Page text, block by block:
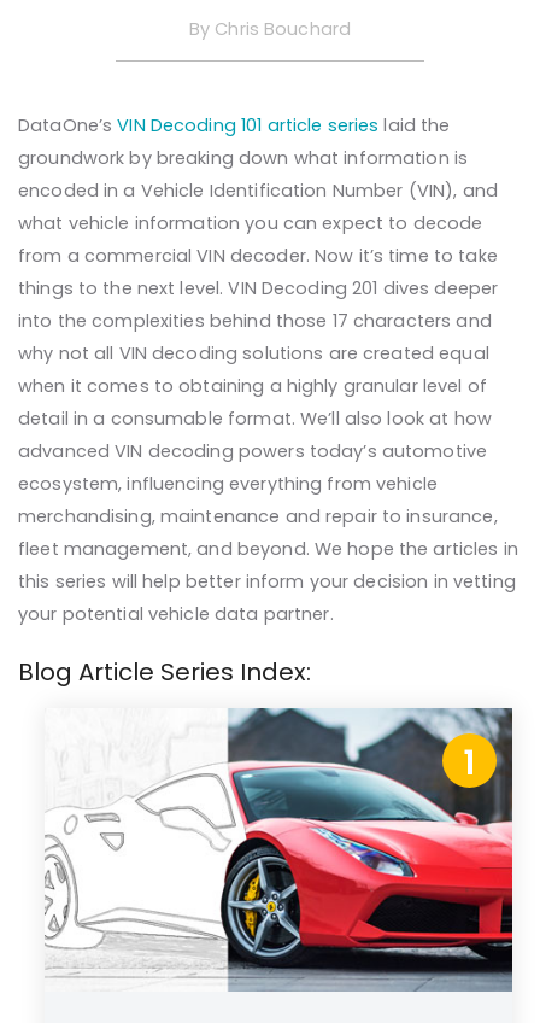
By Chris Bouchard
DataOne’sVIN Decoding 101 article series laid the
groundwork by breaking down what information is
encoded in a Vehicle Identification Number (VIN), and
what vehicle information you can expect to decode
from a commercial VIN decoder. Now it’s time to take
things to the next level. VIN Decoding 201 dives deeper
into the complexities behind those 17 characters and
why not all VIN decoding solutions are created equal
when it comes to obtaining a highly granular level of
detail in a consumable format. We’ll also look at how
advanced VIN decoding powers today’s automotive
ecosystem, influencing everything from vehicle
merchandising, maintenance and repair to insurance,
fleet management, and beyond. We hope the articles in
this series will help better inform your decision in vetting
your potential vehicle data partner.
Blog Article Series Index:
1